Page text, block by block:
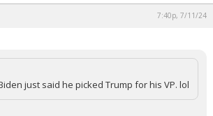
7:40p, 7/11/24
Biden just said he picked Trump for his VP. lol